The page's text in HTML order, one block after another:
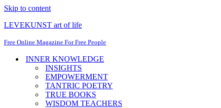
Skip to content
LEVEKUNST art of life
Free Online Magazine For Free People
INNER KNOWLEDGE
INSIGHTS
EMPOWERMENT
TANTRIC POETRY
TRUE BOOKS
WISDOM TEACHERS